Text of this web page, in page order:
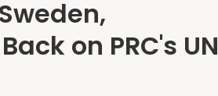
on PRC's UN